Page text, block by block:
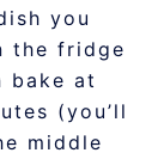
you
the fridge
bake at
(you’ll
middle